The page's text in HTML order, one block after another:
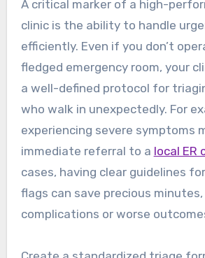
A critical marker of a high-
clinic is the ability to handle
efficiently. Even if you don’t
fledged emergency room, your
a well-defined protocol for
who walk in unexpectedly. For
experiencing severe symptoms
immediate referral to a local ER
cases, having clear guidelines
flags can save precious
complications or worse